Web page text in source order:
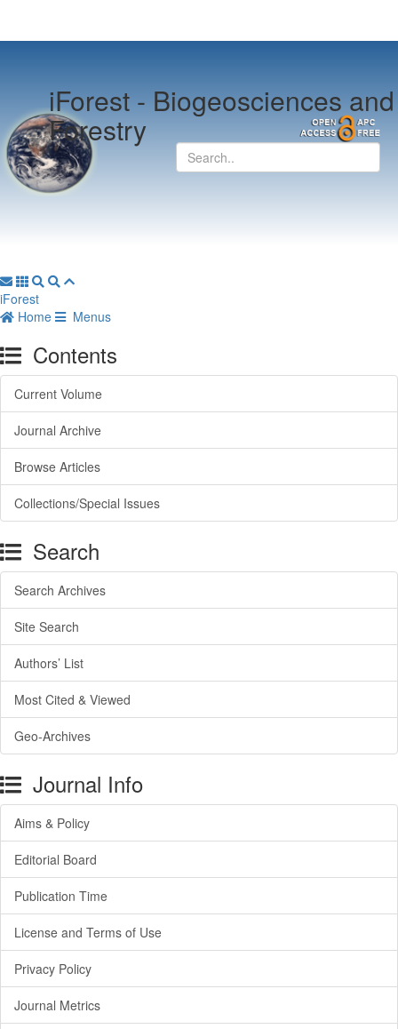
iForest -Biogeosciences and
Forestry
iForest
Home
Menus
Contents
Current Volume
Journal Archive
Browse Articles
Collections/Special Issues
Search
Search Archives
Site Search
Authors’ List
Most Cited & Viewed
Geo-Archives
Journal Info
Aims & Policy
Editorial Board
Publication Time
License and Terms of Use
Privacy Policy
Journal Metrics